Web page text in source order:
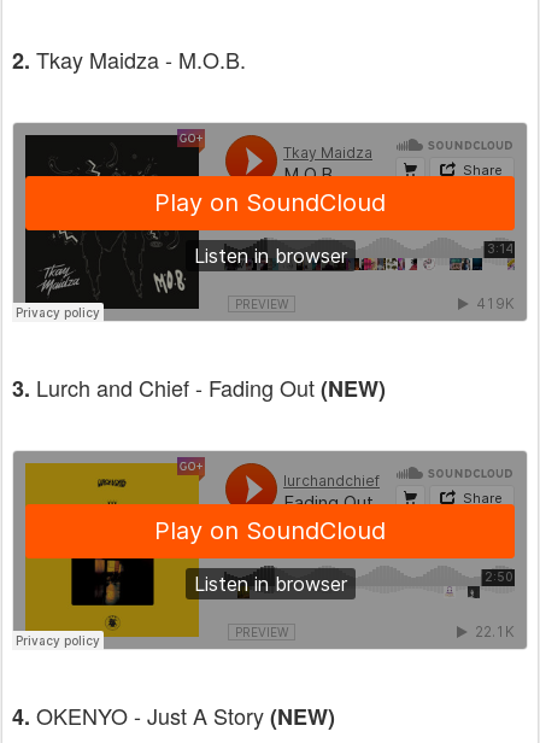
2. Tkay Maidza - M.O.B.
3. Lurch and Chief - Fading Out(NEW)
4. OKENYO - Just A Story(NEW)